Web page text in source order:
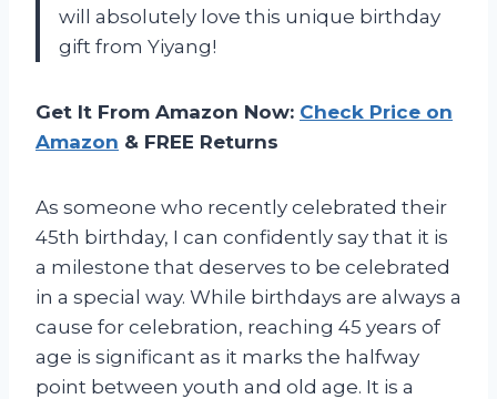
will absolutely love this unique birthday
gift from Yiyang!
Get It From Amazon Now: Check Price on
Amazon & FREE Returns
As someone who recently celebrated their
45th birthday, I can confidently say that it is
a milestone that deserves to be celebrated
in a special way. While birthdays are always a
cause for celebration, reaching 45 years of
age is significant as it marks the halfway
point between youth and old age. It is a